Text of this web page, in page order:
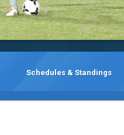
Schedules & Standings